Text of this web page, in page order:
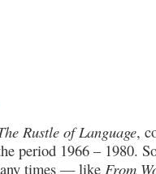
Rustle of Language,
period 1966 – 1980.
times — likeFrom